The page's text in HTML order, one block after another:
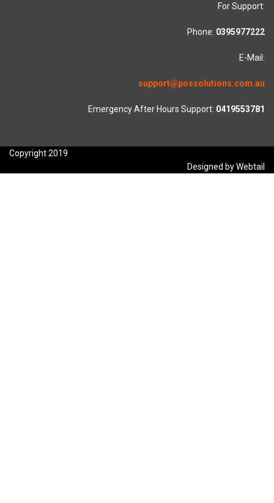
For Support:
Phone: 0395977222
E-Mail:
support@possolutions.com.au
Emergency After Hours Support: 0419553781
Copyright 2019
Designed by Webtail